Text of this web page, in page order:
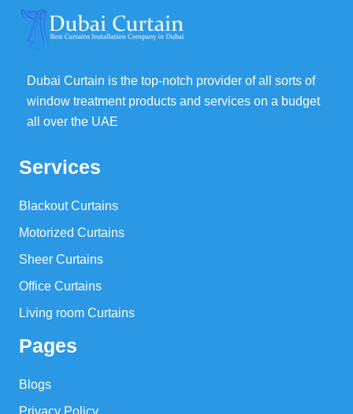
Dubai Curtain is the top-notch provider of all sorts of
window treatment products and services on a budget
all over the UAE
Services
Blackout Curtains
Motorized Curtains
Sheer Curtains
Office Curtains
Living room Curtains
Pages
Blogs